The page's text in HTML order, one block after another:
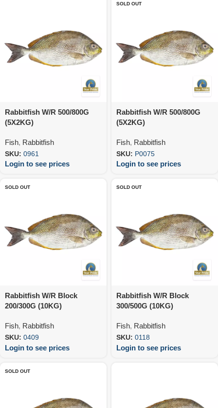
Rabbitfish W/R 500/800G
(5X2KG)
Fish, Rabbitfish
SKU: 0961
Login to see prices
SOLD OUT
Rabbitfish W/R 500/800G
(5X2KG)
Fish, Rabbitfish
SKU: P0075
Login to see prices
SOLD OUT
Rabbitfish W/R Block
200/300G (10KG)
Fish, Rabbitfish
SKU: 0409
Login to see prices
SOLD OUT
Rabbitfish W/R Block
300/500G (10KG)
Fish, Rabbitfish
SKU: 0118
Login to see prices
SOLD OUT